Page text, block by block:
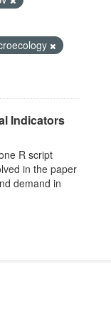
Indicators
R script
in the paper
demand in